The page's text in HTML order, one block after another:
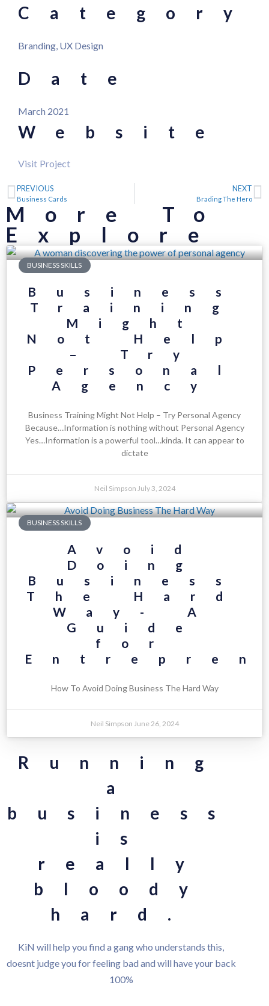
Category
Branding, UX Design
Date
March 2021
Website
Visit Project
PREVIOUS
Business Cards
NEXT
Brading The Hero
More To
Explore
BUSINESS SKILLS
Business
Training
Might
Not Help
– Try
Personal
Agency
Business Training Might Not Help – Try Personal Agency
Because…Information is nothing without Personal Agency
Yes…Information is a powerful tool…kinda. It can appear to
dictate
Neil Simpson July 3, 2024
BUSINESS SKILLS
Avoid
Doing
Business
The Hard
Way- A
Guide
for
How To Avoid Doing Business The Hard Way
Neil Simpson June 26, 2024
Running
a
business
is
really
bloody
hard.
KiN will help you find a gang who understands this,
doesnt judge you for feeling bad and will have your back
100%